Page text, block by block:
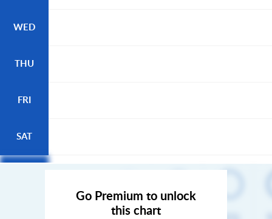
WED
THU
FRI
SAT
Go Premium to unlock
this chart